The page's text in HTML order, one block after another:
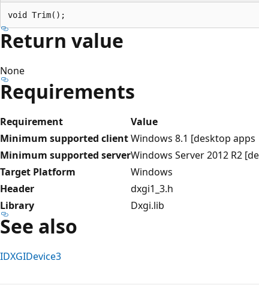
Return value
None
Requirements
Requirement
Value
Minimum supported clientWindows 8.1 [desktop apps
Minimum supported serverWindows Server 2012 R2
Target Platform
Windows
Header
dxgi1_3.h
Library
Dxgi.lib
See also
IDXGIDevice3